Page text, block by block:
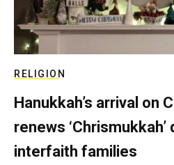
RELIGION
Hanukkah’s arrival on
renews
interfaith families